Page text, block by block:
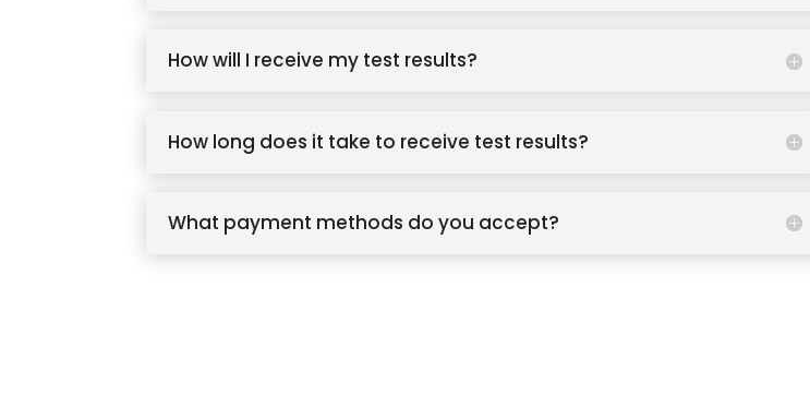
How will I receive my test results?
How long does it take to receive test results?
What payment methods do you accept?